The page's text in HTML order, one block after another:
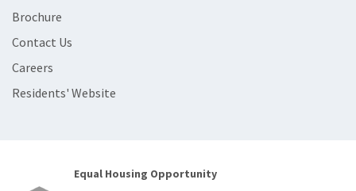
Brochure
Contact Us
Careers
Residents' Website
Equal Housing Opportunity